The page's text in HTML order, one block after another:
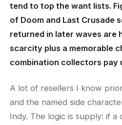
tend to top the want lists.
of Doom and Last Crusade
returned in later waves are
scarcity plus a memorable
combination collectors pay
A lot of resellers I know
and the named side
Indy. The logic is supply: if a